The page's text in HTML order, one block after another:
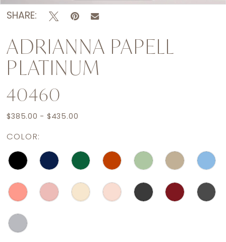
SHARE:
ADRIANNA PAPELL
PLATINUM
40460
$385.00 - $435.00
COLOR: